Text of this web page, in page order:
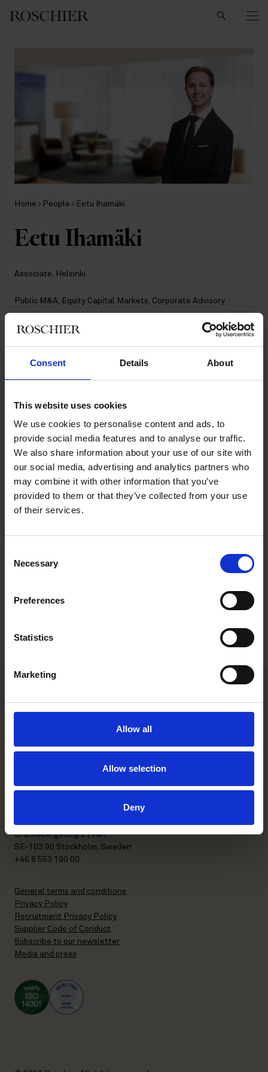
Consent Details About
This website uses cookies
We use cookies to personalise content and ads, to
provide social media features and to analyse our traffic.
We also share information about your use of our site with
our social media, advertising and analytics partners who
may combine it with other information that you’ve
provided to them or that they’ve collected from your use
of their services.
Selection
Necessary
Preferences
Statistics
Marketing
Allow all
Allow selection
Deny
Home People Eetu Ihamäki
Eetu Ihamäki
Associate, Helsinki
Public M&A Equity Capital Markets Corporate Advisory
Contact
+358 20 506 6045
LinkedIn
Eetu Ihamäki is a Helsinki-based Associate and a member of
Roschier’s Corporate Advisory, Public M&A and Equity Capital
Markets practices. He joined Roschier in 2024.
Career
Education
FI-00130 Helsinki, Finland
Brunkebergstorg 2 | visit
SE-103 90 Stockholm, Sweden
+46 8 553 190 00
General terms and conditions
Privacy Policy
Recruitment Privacy Policy
Supplier Code of Conduct
Subscribe to our newsletter
Media and press